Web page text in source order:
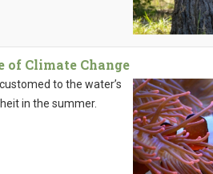
of Climate Change
to the water’s
in the summer.